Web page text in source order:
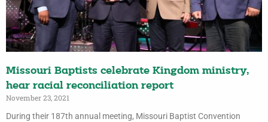
Missouri Baptists celebrate Kingdom ministry,
hear racial reconciliation report
November 23, 2021
During their 187th annual meeting, Missouri Baptist Convention